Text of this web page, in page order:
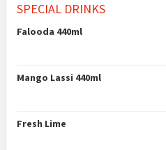
SPECIAL DRINKS
Falooda 440ml
Mango Lassi 440ml
Fresh Lime